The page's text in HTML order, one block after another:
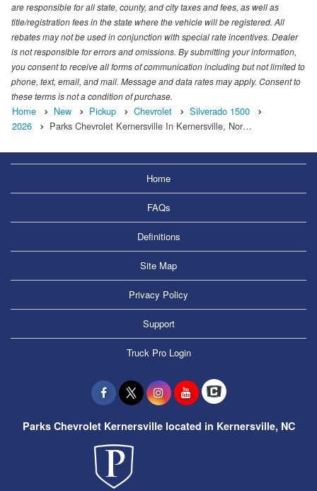
are responsible for all state, county, and city taxes and fees, as well as
title/registration fees in the state where the vehicle will be registered. All
rebates may not be used in conjunction with special rate incentives. Dealer
is not responsible for errors and omissions. By submitting your information,
you consent to receive all forms of communication including but not limited to
phone, text, email, and mail. Message and data rates may apply. Consent to
these terms is not a condition of purchase.
Home New Pickup Chevrolet
Silverado 1500
2026
Parks Chevrolet Kernersville In Kernersville, Nor…
Home
FAQs
Definitions
Site Map
Privacy Policy
Support
Truck Pro Login
Parks Chevrolet Kernersville located in Kernersville, NC